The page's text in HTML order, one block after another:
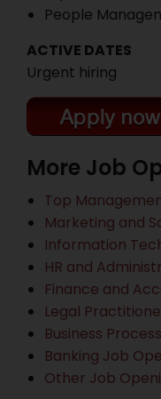
People
ACTIVE DATES
Urgent hiring
More Job
Top
Marketing and
Information
HR and
Finance and
Legal
Business
Banking Job
Other Job